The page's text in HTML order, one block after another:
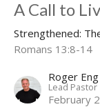
A Call to
Strengthened:
Romans 13:8-14
Roger Eng
Lead Pastor
February